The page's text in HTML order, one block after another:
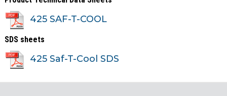
425 SAF-T-COOL
SDS sheets
425 Saf-T-Cool SDS